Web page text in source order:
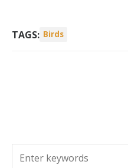
TAGS: Birds